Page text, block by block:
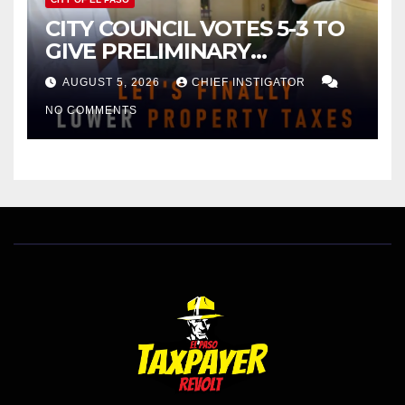
CITY COUNCIL VOTES 5-3 TO
GIVE PRELIMINARY
APPROVAL FOR $132 TAX
INCREASE ON SINGLE-FAMILY
HOMES WORTH $232,669
AUGUST 5, 2026 CHIEF INSTIGATOR
NO COMMENTS